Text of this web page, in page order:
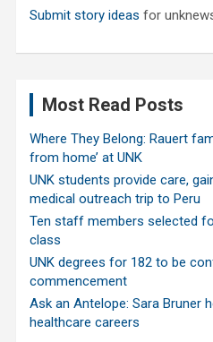
Submit story ideas for
Most Read Posts
Where They Belong: Rauert
from home’ at UNK
UNK students provide care,
medical outreach trip to Peru
Ten staff members selected
class
UNK degrees for 182 to be
commencement
Ask an Antelope: Sara Bruner
healthcare careers